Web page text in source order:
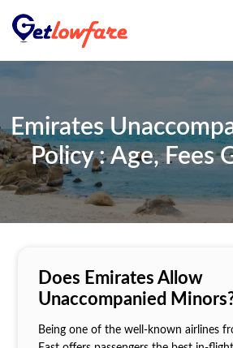
Emirates
Policy : Age, Fees
Does Emirates Allow
Unaccompanied
Being one of the well-known airlines